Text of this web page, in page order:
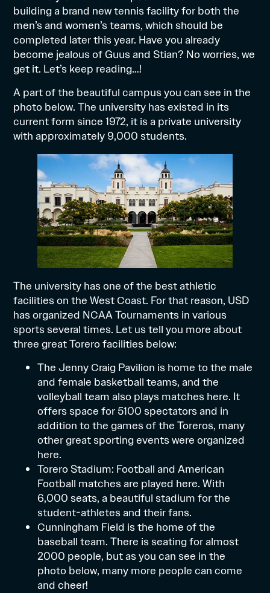
building a brand new tennis facility for both the
men’s and women’s teams, which should be
completed later this year. Have you already
become jealous of Guus and Stian? No worries, we
get it. Let’s keep reading…!
A part of the beautiful campus you can see in the
photo below. The university has existed in its
current form since 1972, it is a private university
with approximately 9,000 students.
The university has one of the best athletic
facilities on the West Coast. For that reason, USD
has organized NCAA Tournaments in various
sports several times. Let us tell you more about
three great Torero facilities below:
The Jenny Craig Pavilion is home to the male
and female basketball teams, and the
volleyball team also plays matches here. It
offers space for 5100 spectators and in
addition to the games of the Toreros, many
other great sporting events were organized
here.
Torero Stadium: Football and American
Football matches are played here. With
6,000 seats, a beautiful stadium for the
student-athletes and their fans.
Cunningham Field is the home of the
baseball team. There is seating for almost
2000 people, but as you can see in the
photo below, many more people can come
and cheer!